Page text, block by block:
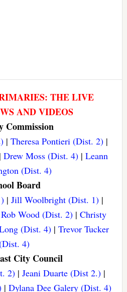
THE LIVE
AND VIDEOS
Commission
|Theresa Pontieri (Dist. 2) |
Drew Moss (Dist. 4)| Leann
(Dist. 4)
Board
| Jill Woolbright (Dist. 1)|
Rob Wood (Dist. 2) |Christy
(Dist. 4)| Trevor Tucker
4)
City Council
2)| Jeani Duarte (Dist 2.)|
| Dylana Dee Galery (Dist. 4)